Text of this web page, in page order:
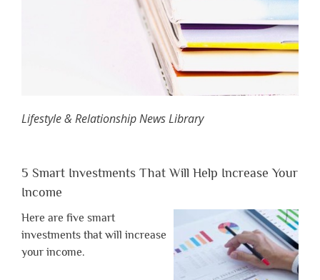
Lifestyle & Relationship News Library
5 Smart Investments That Will Help Increase Your
Income
Here are five smart
investments that will increase
your income.